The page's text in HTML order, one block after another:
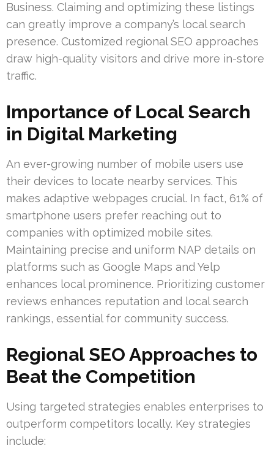
Business. Claiming and optimizing these listings
can greatly improve a company’s local search
presence. Customized regional SEO approaches
draw high-quality visitors and drive more in-store
traffic.
Importance of Local Search
in Digital Marketing
An ever-growing number of mobile users use
their devices to locate nearby services. This
makes adaptive webpages crucial. In fact, 61% of
smartphone users prefer reaching out to
companies with optimized mobile sites.
Maintaining precise and uniform NAP details on
platforms such as Google Maps and Yelp
enhances local prominence. Prioritizing customer
reviews enhances reputation and local search
rankings, essential for community success.
Regional SEO Approaches to
Beat the Competition
Using targeted strategies enables enterprises to
outperform competitors locally. Key strategies
include: